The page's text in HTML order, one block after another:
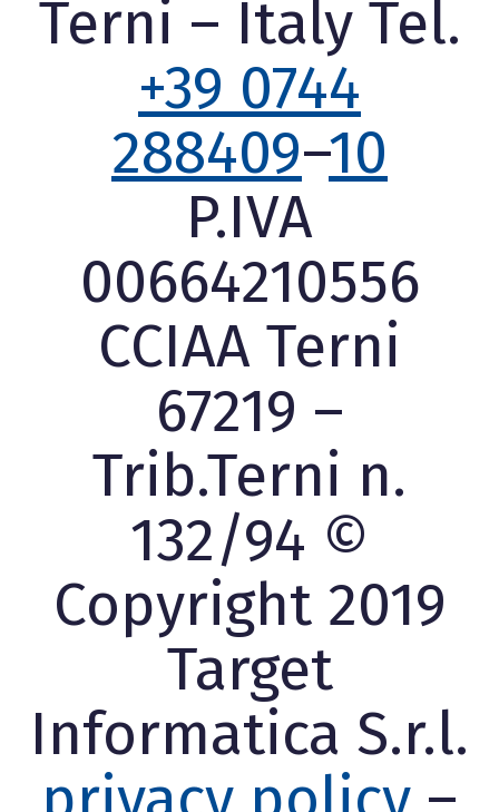
Terni – Italy Tel.
+39 0744
288409–10
P.IVA
00664210556
CCIAA Terni
67219 –
Trib.Terni n.
132/94 ©
Copyright 2019
Target
Informatica S.r.l.